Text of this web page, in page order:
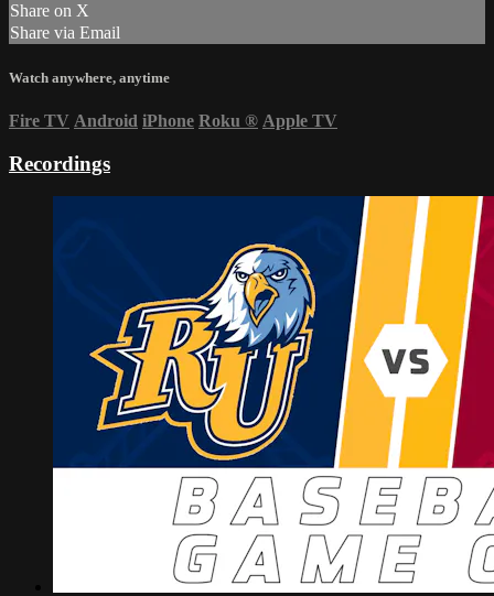
Share on X
Share via Email
Watch anywhere, anytime
Fire TV Android iPhone Roku ® Apple TV
Recordings